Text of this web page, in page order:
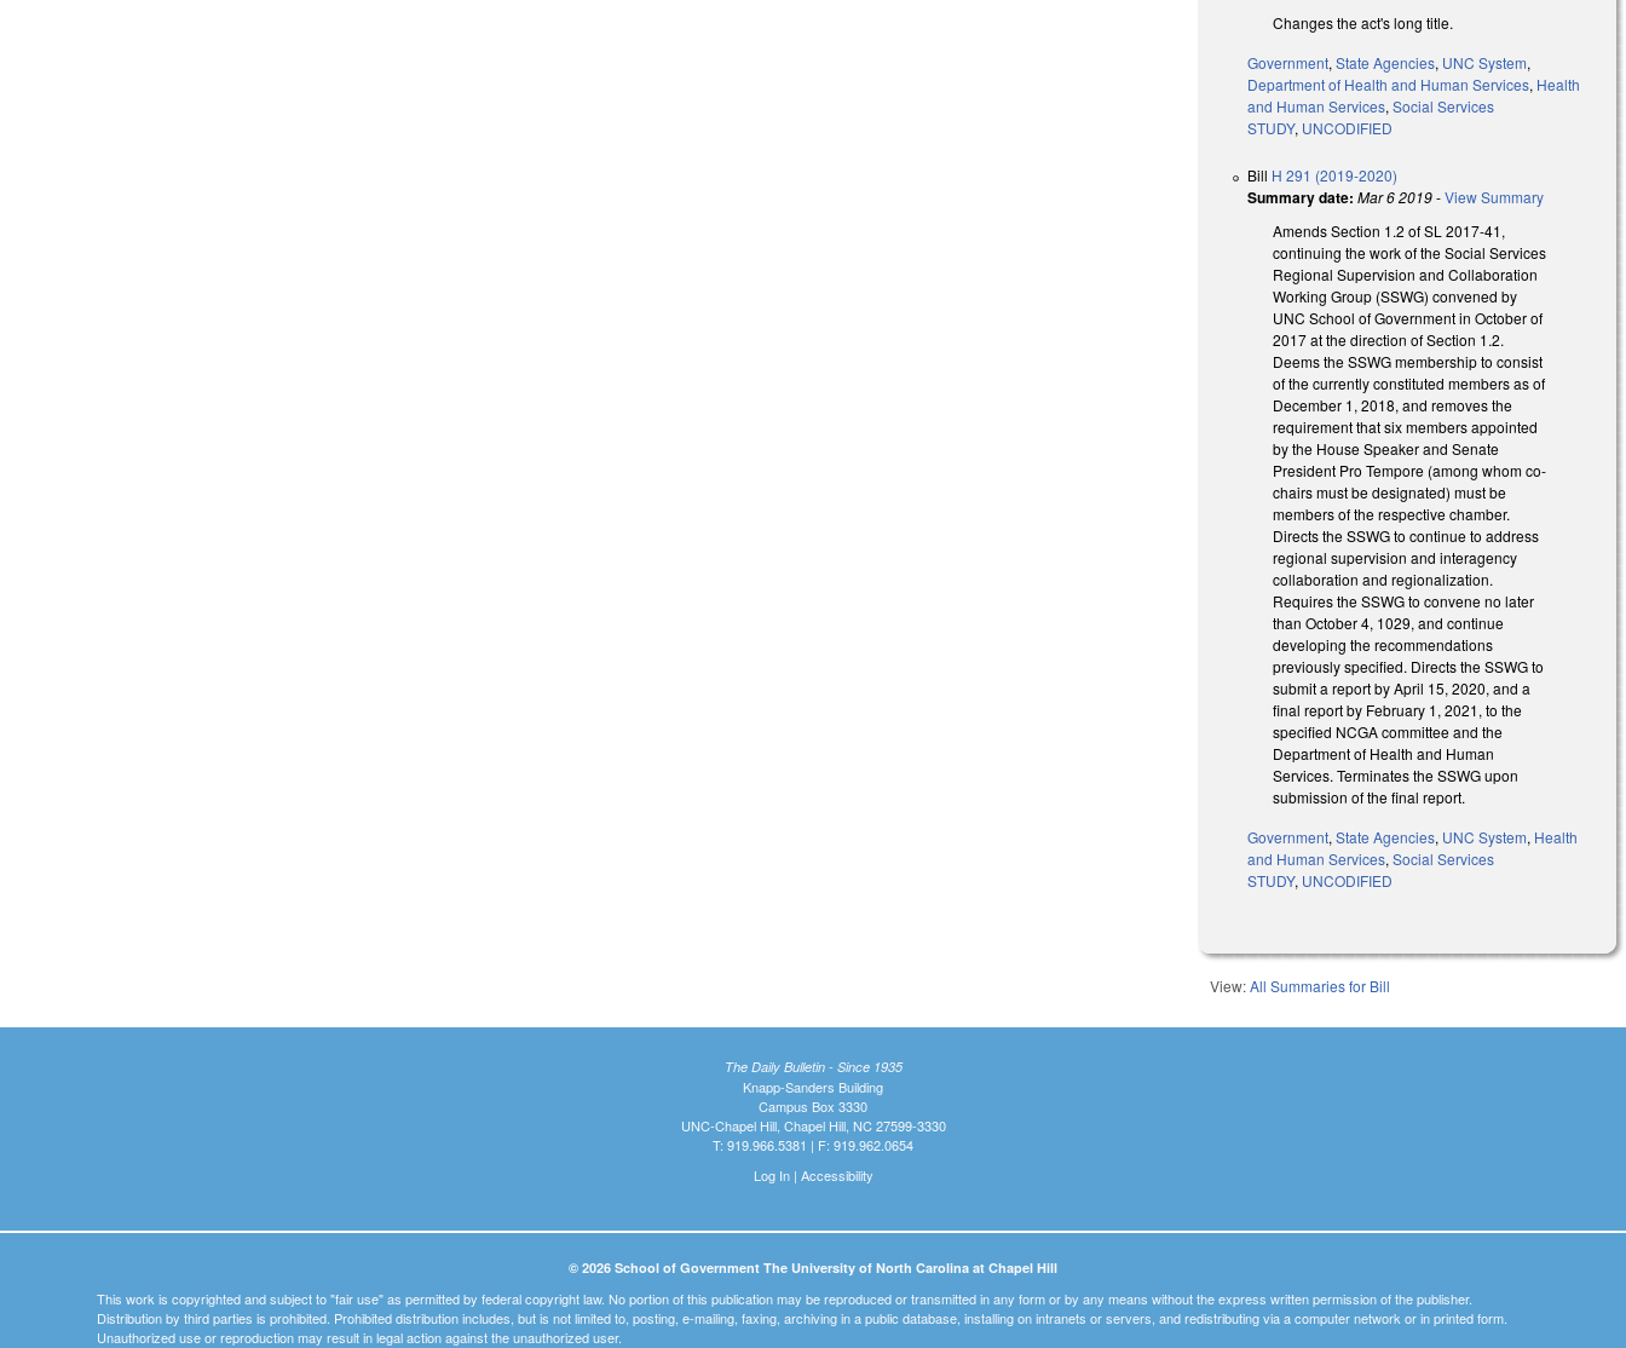
Changes the act's long title.
Government,State Agencies, UNC System,
Department of Health and Human Services, Health
and Human Services,Social Services
STUDY, UNCODIFIED
Bill H 291 (2019-2020)
Summary date: Mar 6 2019-View Summary
Amends Section 1.2 of SL 2017-41,
continuing the work of the Social Services
Regional Supervision and Collaboration
Working Group (SSWG) convened by
UNC School of Government in October of
2017 at the direction of Section 1.2.
Deems the SSWG membership to consist
of the currently constituted members as of
December 1, 2018, and removes the
requirement that six members appointed
by the House Speaker and Senate
President Pro Tempore (among whom co-
chairs must be designated) must be
members of the respective chamber.
Directs the SSWG to continue to address
regional supervision and interagency
collaboration and regionalization.
Requires the SSWG to convene no later
than October 4, 1029, and continue
developing the recommendations
previously specified. Directs the SSWG to
submit a report by April 15, 2020, and a
final report by February 1, 2021, to the
specified NCGA committee and the
Department of Health and Human
Services. Terminates the SSWG upon
submission of the final report.
Government,State Agencies, UNC System, Health
and Human Services,Social Services
STUDY, UNCODIFIED
View:All Summaries for Bill
The Daily Bulletin - Since 1935
Knapp-Sanders Building
Campus Box 3330
UNC-Chapel Hill, Chapel Hill, NC 27599-3330
T: 919.966.5381 | F: 919.962.0654
Log In| Accessibility
© 2026 School of Government The University of North Carolina at Chapel Hill
This work is copyrighted and subject to "fair use" as permitted by federal copyright law. No portion of this publication may be reproduced or transmitted in any form or by any means without the express written permission of the publisher.
Distribution by third parties is prohibited. Prohibited distribution includes, but is not limited to, posting, e-mailing, faxing, archiving in a public database, installing on intranets or servers, and redistributing via a computer network or in printed form.
Unauthorized use or reproduction may result in legal action against the unauthorized user.